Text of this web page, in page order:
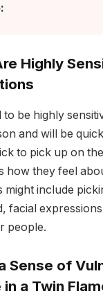
Highly
be highly
and will be
to pick up on
how they feel
might include
facial
people.
Sense of
in a Twin